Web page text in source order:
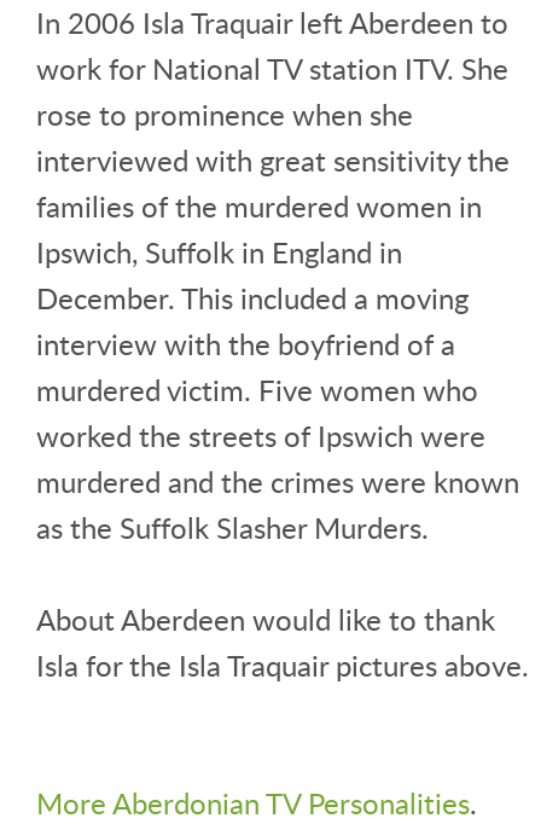
In 2006 Isla Traquair left Aberdeen to
work for National TV station ITV. She
rose to prominence when she
interviewed with great sensitivity the
families of the murdered women in
Ipswich, Suffolk in England in
December. This included a moving
interview with the boyfriend of a
murdered victim. Five women who
worked the streets of Ipswich were
murdered and the crimes were known
as the Suffolk Slasher Murders.
About Aberdeen would like to thank
Isla for the Isla Traquair pictures above.
More Aberdonian TV Personalities.